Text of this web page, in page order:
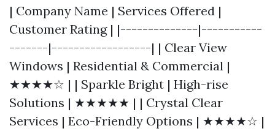
| Company Name | Services Offered |
Customer Rating | |--------------|-----------
-------|------------------| | Clear View
Windows | Residential & Commercial |
★★★★☆ | | Sparkle Bright | High-rise
Solutions | ★★★★★ | | Crystal Clear
Services | Eco-Friendly Options | ★★★★☆ |